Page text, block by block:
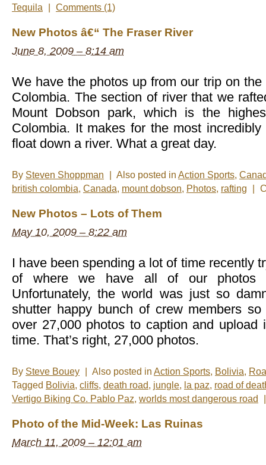
Tequila
Comments (1)
New Photos â€“ The Fraser River
June 8, 2009 – 8:14 am
We have the photos up from our trip on
Colombia. The section of river that we
Mount Dobson park, which is the
Colombia. It makes for the most
float down a river. What a great day.
By Steven Shoppman Also posted in Action Sports,
british colombia, Canada, mount dobson, Photos, rafting
New Photos – Lots of Them
May 10, 2009 – 8:22 am
I have been spending a lot of time recently
of where we have all of our photos
Unfortunately, the world was just so
shutter happy bunch of crew members
over 27,000 photos to caption and
time. That’s right, 27,000 photos.
By Steve Bouey Also posted in Action Sports, Bolivia,
Tagged Bolivia, cliffs, death road, jungle, la paz, road of
Vertigo Biking Co. Pablo Paz, worlds most dangerous road
Photo of the Mid-Week: Las Ruinas
March 11, 2009 – 12:01 am